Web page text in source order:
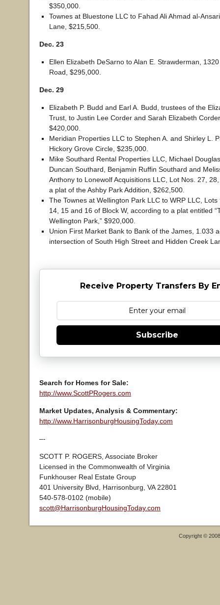
$350,000.
Townes at Bluestone LLC to Fahad Ali Ahmad al-
Lane, $215,500.
Dec. 23
Ellen Elizabeth DeSarno to Alan E. Strawderman,
Road, $295,000.
Dec. 29
Elizabeth P. Budd and Earl A. Budd, trustees of the
Trust, to Justin Lee Corder and Sarah Elizabeth
$420,000.
Meridian Properties LLC to Stephen A. and Shirley L.
Hickory Grove Circle, $235,000.
Mike Southard Rental Properties LLC, Michael
Duncan Southard, Benjamin Ruffin Southard and
Anthony to Lonewolf Acquisitions LLC, Lot Nos. 27,
a plat of the Ashby Park Addition, $262,500.
The Townes at Wellington Park LLC to WRP LLC,
14, 15 and 16 of Block W, according to a plat entitled
Wellington Park,” $920,000.
Union First Market Bank to Bank of the James, 1.033
intersection of South High Street and Hidden Creek
Receive Property Transfers By
Subscribe
Search for Homes for Sale:
http://www.ScottPRogers.com
Market Updates, Analysis & Commentary:
http://www.HarrisonburgHousingToday.com
–-
SCOTT P. ROGERS, Associate Broker
Licensed in the Commonwealth of Virginia
Funkhouser Real Estate Group
401 University Blvd, Harrisonburg, VA 22801
540-578-0102 (mobile)
scott@HarrisonburgHousingToday.com
Copyright ©